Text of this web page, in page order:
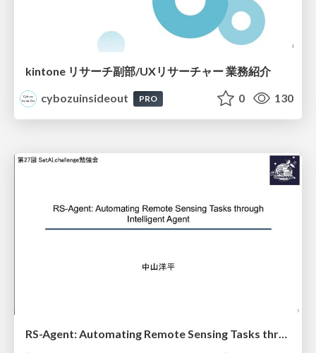
kintone リサーチ副部/UXリサーチャー 業務紹介
cybozuinsideout
PRO 0 130
RS-Agent: Automating Remote Sensing Tasks through Intelligent Agent